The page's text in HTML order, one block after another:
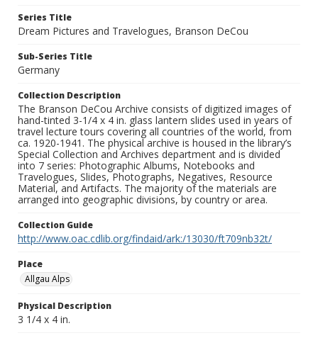
Series Title
Dream Pictures and Travelogues, Branson DeCou
Sub-Series Title
Germany
Collection Description
The Branson DeCou Archive consists of digitized images of
hand-tinted 3-1/4 x 4 in. glass lantern slides used in years of
travel lecture tours covering all countries of the world, from
ca. 1920-1941. The physical archive is housed in the library’s
Special Collection and Archives department and is divided
into 7 series: Photographic Albums, Notebooks and
Travelogues, Slides, Photographs, Negatives, Resource
Material, and Artifacts. The majority of the materials are
arranged into geographic divisions, by country or area.
Collection Guide
http://www.oac.cdlib.org/findaid/ark:/13030/ft709nb32t/
Place
Allgau Alps
Physical Description
3 1/4 x 4 in.